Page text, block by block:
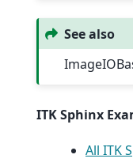
See also
ITK Sphinx
All ITK